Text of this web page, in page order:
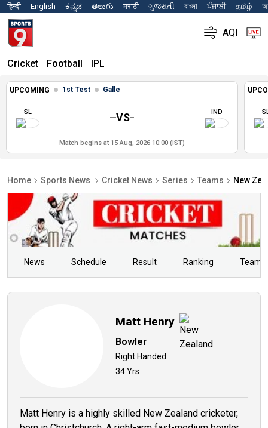
हिन्दी English ಕನ್ನಡ తెలుగు मराठी ગુજરાતી বাংলা ਪੰਜਾਬੀ தமிழ்
AQI
Cricket Football IPL
UPCOMING 1st Test Galle
SL VS IND
Match begins at 15 Aug, 2026 10:00 (IST)
Home Sports News Cricket News Series Teams New
News Schedule Result Ranking Teams
Matt Henry
Bowler
Right Handed
34 Yrs
Matt Henry is a highly skilled New Zealand cricketer,